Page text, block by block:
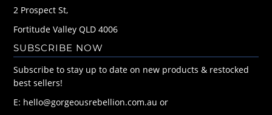
2 Prospect St,
Fortitude Valley QLD 4006
SUBSCRIBE NOW
Subscribe to stay up to date on new products & restocked
best sellers!
E: hello@gorgeousrebellion.com.au or